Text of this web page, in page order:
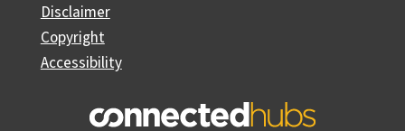
Disclaimer
Copyright
Accessibility